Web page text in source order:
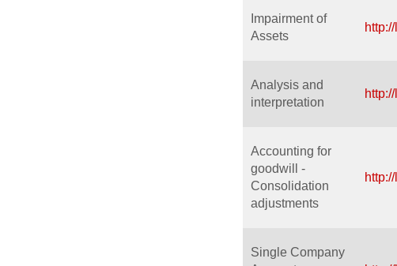
Impairment of
Assets
Analysis and
interpretation
Accounting for
goodwill -
Consolidation
adjustments
Single Company